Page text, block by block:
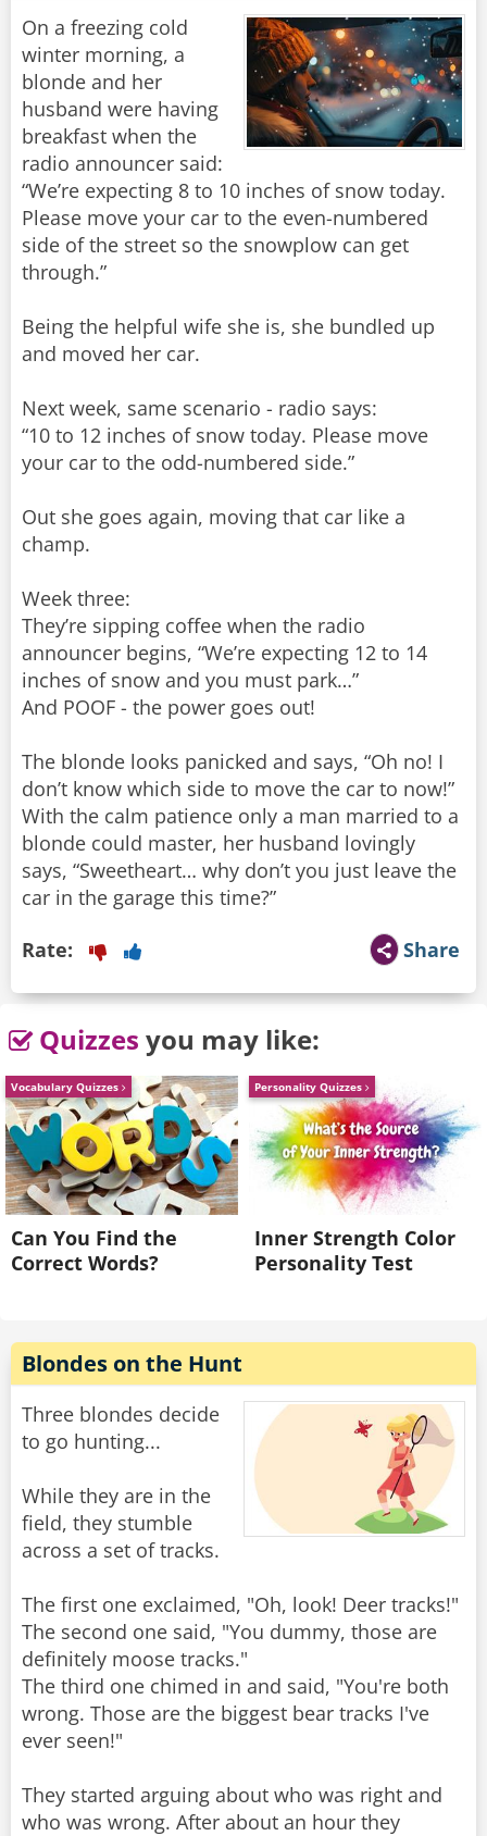
On a freezing cold
winter morning, a
blonde and her
husband were having
breakfast when the
radio announcer said:
“We’re expecting 8 to 10 inches of snow today.
Please move your car to the even-numbered
side of the street so the snowplow can get
through.”
Being the helpful wife she is, she bundled up
and moved her car.
Next week, same scenario - radio says:
“10 to 12 inches of snow today. Please move
your car to the odd-numbered side.”
Out she goes again, moving that car like a
champ.
Week three:
They’re sipping coffee when the radio
announcer begins, “We’re expecting 12 to 14
inches of snow and you must park…”
And POOF - the power goes out!
The blonde looks panicked and says, “Oh no! I
don’t know which side to move the car to now!”
With the calm patience only a man married to a
blonde could master, her husband lovingly
says, “Sweetheart… why don’t you just leave the
car in the garage this time?”
Share
Rate:
Quizzes you may like:
Vocabulary Quizzes
Can You Find the
Correct Words?
Personality Quizzes
Inner Strength Color
Personality Test
Blondes on the Hunt
Three blondes decide
to go hunting...
While they are in the
field, they stumble
across a set of tracks.
The first one exclaimed, "Oh, look! Deer tracks!"
The second one said, "You dummy, those are
definitely moose tracks."
The third one chimed in and said, "You're both
wrong. Those are the biggest bear tracks I've
ever seen!"
They started arguing about who was right and
who was wrong. After about an hour they